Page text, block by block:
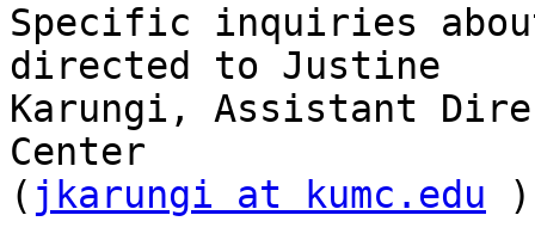
Specific inquiries
directed to Justine
Karungi, Assistant
Center
( jkarungi at kumc.edu )